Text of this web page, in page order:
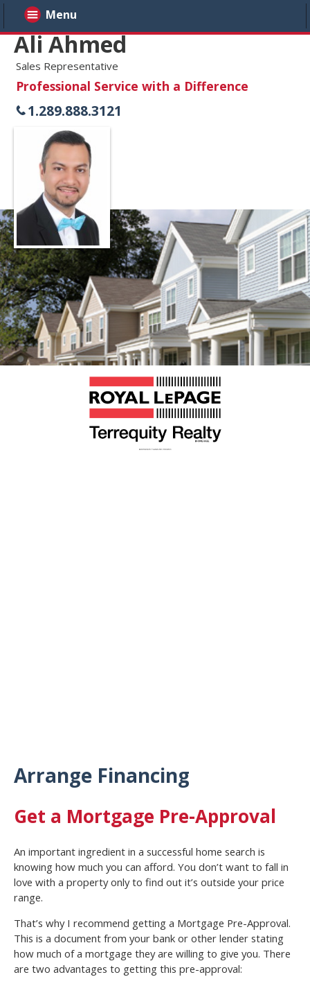
Ali Ahmed
Sales Representative
Professional Service with a Difference
1.289.888.3121
Menu
Arrange Financing
Get a Mortgage Pre-Approval
An important ingredient in a successful home search is
knowing how much you can afford. You don’t want to fall in
love with a property only to find out it’s outside your price
range.
That’s why I recommend getting a Mortgage Pre-Approval.
This is a document from your bank or other lender stating
how much of a mortgage they are willing to give you. There
are two advantages to getting this pre-approval: